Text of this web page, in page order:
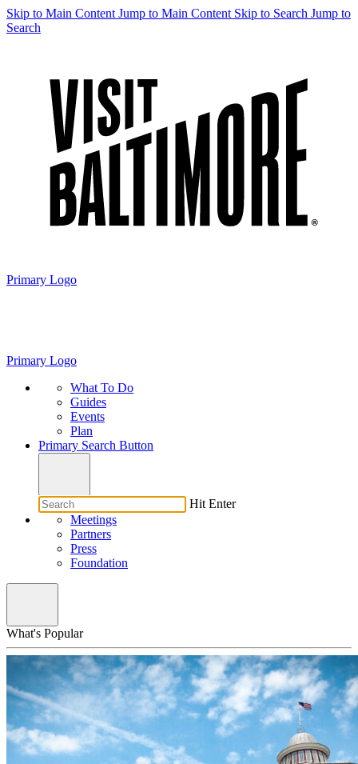
Skip to Main Content Jump to Main Content Skip to Search Jump to
Search
Primary Logo
Primary Logo
What To Do
Guides
Events
Plan
Primary Search Button
Hit Enter
Meetings
Partners
Press
Foundation
What's Popular